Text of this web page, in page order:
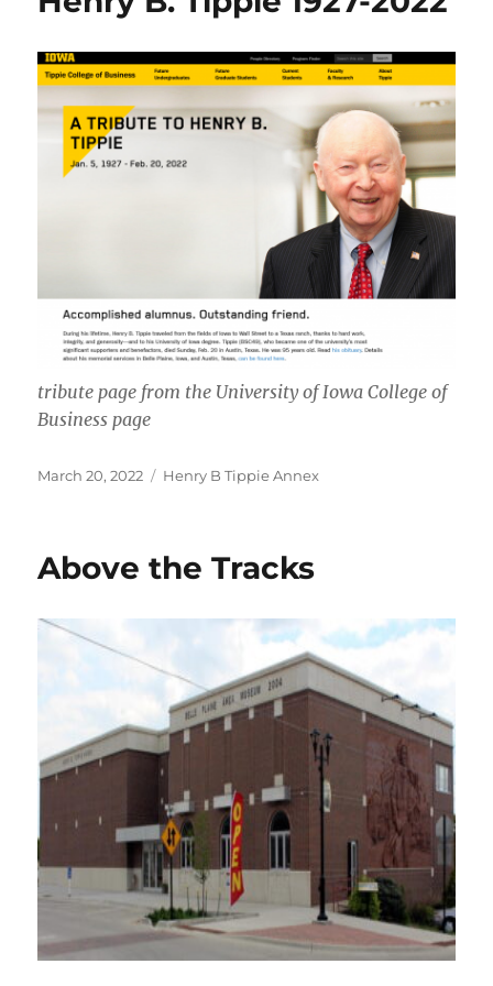
tribute page from the University of Iowa College of
Business page
Posted
March 20, 2022 Categories
Henry B Tippie Annex
Above the Tracks